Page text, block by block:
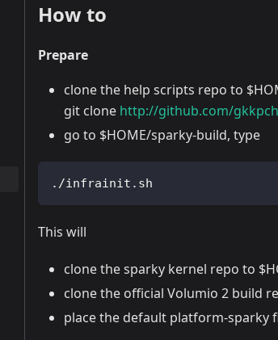
How to
Prepare
clone the help scripts repo to
git clone http://github.com/
go to $HOME/sparky-build, type
./infrainit.sh
This will
clone the sparky kernel repo to
clone the official Volumio 2 build
place the default platform-sparky